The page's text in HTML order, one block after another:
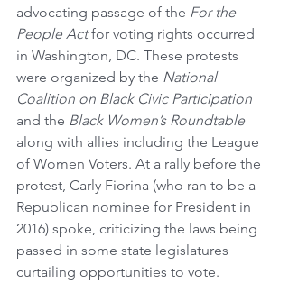
advocating passage of the For the
People Act for voting rights occurred
in Washington, DC. These protests
were organized by the National
Coalition on Black Civic Participation
and the Black Women’s Roundtable
along with allies including the League
of Women Voters. At a rally before the
protest, Carly Fiorina (who ran to be a
Republican nominee for President in
2016) spoke, criticizing the laws being
passed in some state legislatures
curtailing opportunities to vote.